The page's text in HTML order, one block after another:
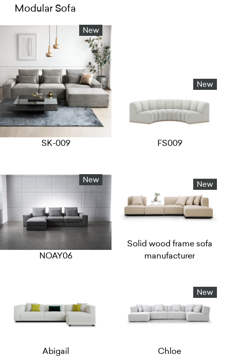
Modular Sofa
SK-009
New
FS009
New
NOAY06
New
Solid wood frame sofa
manufacturer
New
Abigail Chloe
New